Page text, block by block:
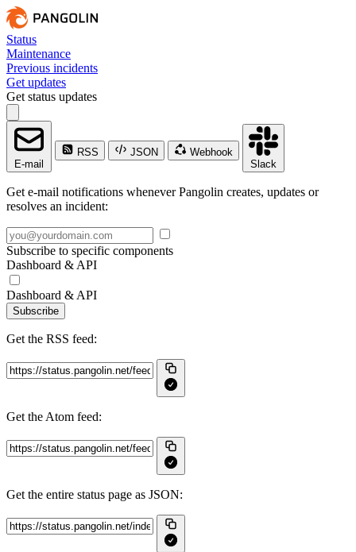
Status
Maintenance
Previous incidents
Get updates
Get status updates
E-mail
RSS JSON
Webhook
Slack
Get e-mail notifications whenever Pangolin creates, updates or
resolves an incident:
Subscribe to specific components
Dashboard & API
Dashboard & API
Subscribe
Get the RSS feed:
Get the Atom feed:
Get the entire status page as JSON: